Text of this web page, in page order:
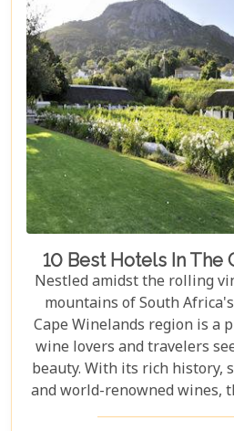
journey beyond the well-
Mountain and Robben
gems that offer
Embarking on these day
explore stunning vineyards
into eternity, beaches with
look almost too whimsical
towns whose cobblestone
days gone
10 Best Hotels In The
Nestled amidst the rolling
mountains of South
Cape Winelands region is a
wine lovers and travelers
beauty. With its rich history,
and world-renowned wines,
offers more than just